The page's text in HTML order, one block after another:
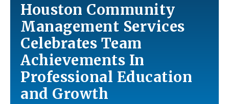
Houston Community
Management Services
Celebrates Team
Achievements In
Professional Education
and Growth